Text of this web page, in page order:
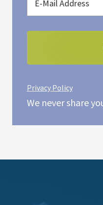
Privacy Policy
We never share